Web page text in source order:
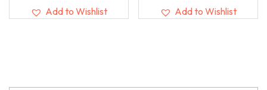
Add to Wishlist Add to Wishlist